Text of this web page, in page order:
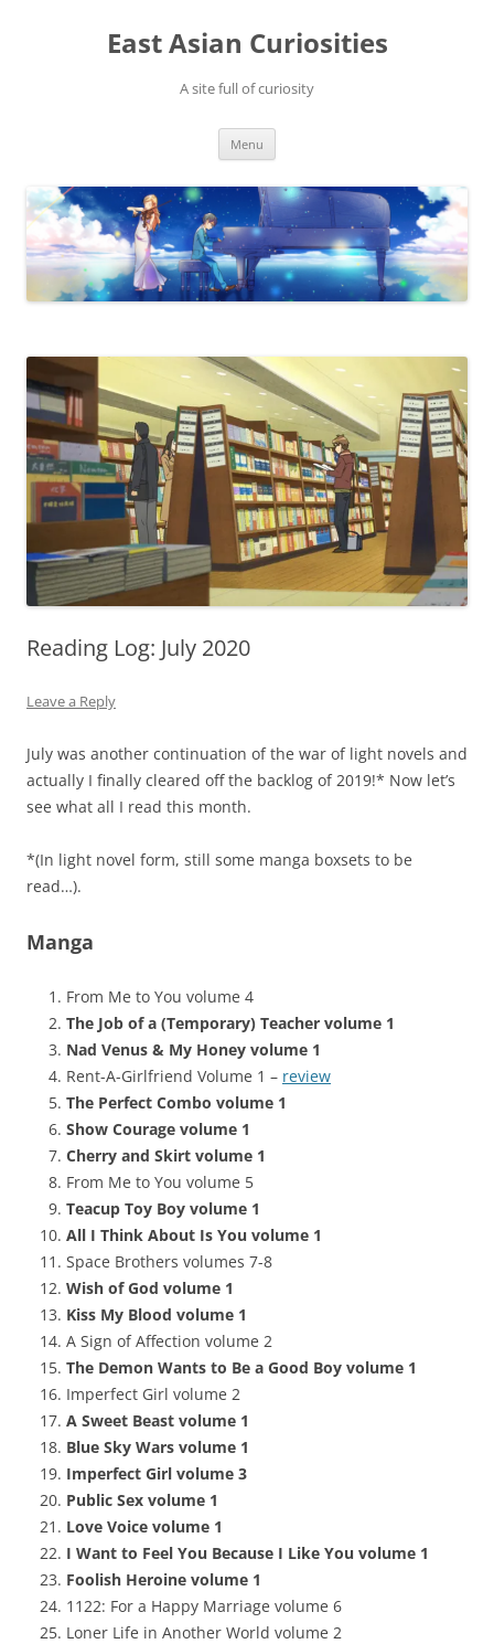
East Asian Curiosities
A site full of curiosity
Menu
Reading Log: July 2020
Leave a Reply
July was another continuation of the war of light novels and
actually I finally cleared off the backlog of 2019!* Now let’s
see what all I read this month.
*(In light novel form, still some manga boxsets to be
read…).
Manga
From Me to You volume 4
The Job of a (Temporary) Teacher volume 1
Nad Venus & My Honey volume 1
Rent-A-Girlfriend Volume 1 – review
The Perfect Combo volume 1
Show Courage volume 1
Cherry and Skirt volume 1
From Me to You volume 5
Teacup Toy Boy volume 1
All I Think About Is You volume 1
Space Brothers volumes 7-8
Wish of God volume 1
Kiss My Blood volume 1
A Sign of Affection volume 2
The Demon Wants to Be a Good Boy volume 1
Imperfect Girl volume 2
A Sweet Beast volume 1
Blue Sky Wars volume 1
Imperfect Girl volume 3
Public Sex volume 1
Love Voice volume 1
I Want to Feel You Because I Like You volume 1
Foolish Heroine volume 1
1122: For a Happy Marriage volume 6
Loner Life in Another World volume 2